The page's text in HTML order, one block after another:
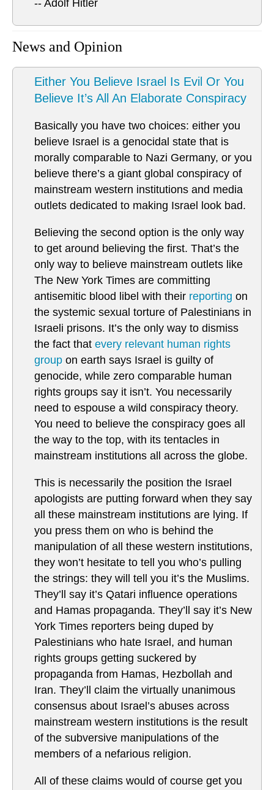
-- Adolf Hitler
News and Opinion
Either You Believe Israel Is Evil Or You
Believe It’s All An Elaborate Conspiracy
Basically you have two choices: either you
believe Israel is a genocidal state that is
morally comparable to Nazi Germany, or you
believe there’s a giant global conspiracy of
mainstream western institutions and media
outlets dedicated to making Israel look bad.
Believing the second option is the only way
to get around believing the first. That’s the
only way to believe mainstream outlets like
The New York Times are committing
antisemitic blood libel with their reporting on
the systemic sexual torture of Palestinians in
Israeli prisons. It’s the only way to dismiss
the fact that every relevant human rights
group on earth says Israel is guilty of
genocide, while zero comparable human
rights groups say it isn’t. You necessarily
need to espouse a wild conspiracy theory.
You need to believe the conspiracy goes all
the way to the top, with its tentacles in
mainstream institutions all across the globe.
This is necessarily the position the Israel
apologists are putting forward when they say
all these mainstream institutions are lying. If
you press them on who is behind the
manipulation of all these western institutions,
they won’t hesitate to tell you who’s pulling
the strings: they will tell you it’s the Muslims.
They’ll say it’s Qatari influence operations
and Hamas propaganda. They’ll say it’s New
York Times reporters being duped by
Palestinians who hate Israel, and human
rights groups getting suckered by
propaganda from Hamas, Hezbollah and
Iran. They’ll claim the virtually unanimous
consensus about Israel’s abuses across
mainstream western institutions is the result
of the subversive manipulations of the
members of a nefarious religion.
All of these claims would of course get you